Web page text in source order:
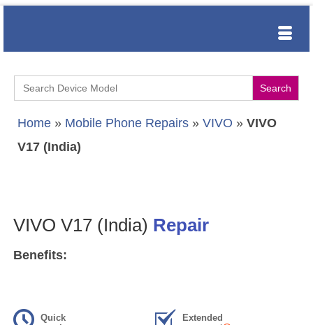
Search
for:
Home » Mobile Phone Repairs » VIVO » VIVO
V17 (India)
VIVO V17 (India) Repair
Benefits:
Quick
Extended